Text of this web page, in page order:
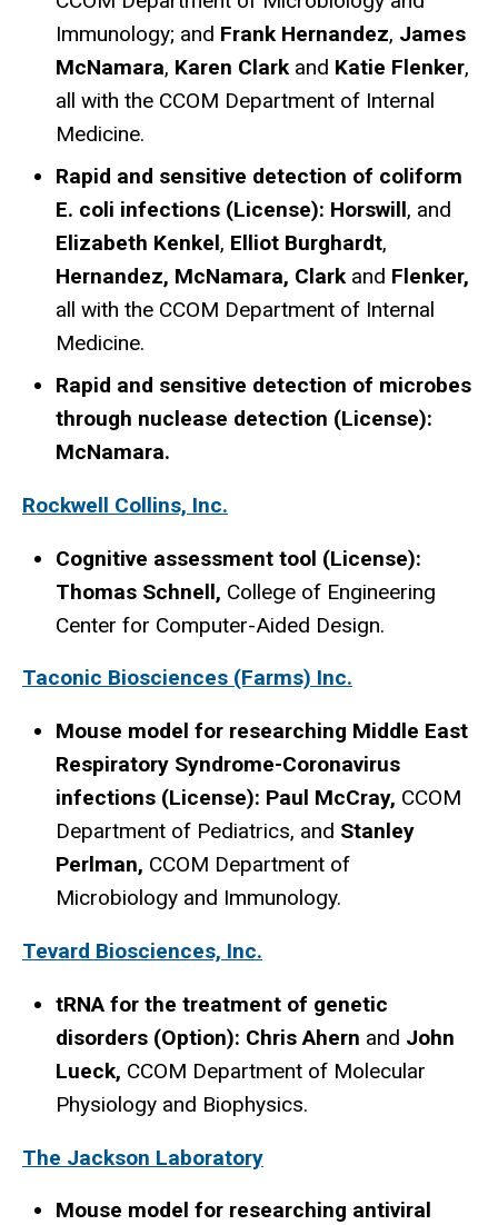
Immunology; and Frank Hernandez, James
McNamara, Karen Clarkand Katie Flenker,
all with the CCOM Department of Internal
Medicine.
Rapid and sensitive detection of coliform
E. coli infections (License): Horswill, and
Elizabeth Kenkel, Elliot Burghardt,
Hernandez, McNamara, Clark and Flenker,
all with the CCOM Department of Internal
Medicine.
Rapid and sensitive detection of microbes
through nuclease detection (License):
McNamara.
Rockwell Collins, Inc.
Cognitive assessment tool (License):
Thomas Schnell, College of Engineering
Center for Computer-Aided Design.
Taconic Biosciences (Farms) Inc.
Mouse model for researching Middle East
Respiratory Syndrome-Coronavirus
infections (License): Paul McCray, CCOM
Department of Pediatrics, and Stanley
Perlman, CCOM Department of
Microbiology and Immunology.
Tevard Biosciences, Inc.
tRNA for the treatment of genetic
disorders (Option): Chris Ahern and John
Lueck, CCOM Department of Molecular
Physiology and Biophysics.
The Jackson Laboratory
Mouse model for researching antiviral